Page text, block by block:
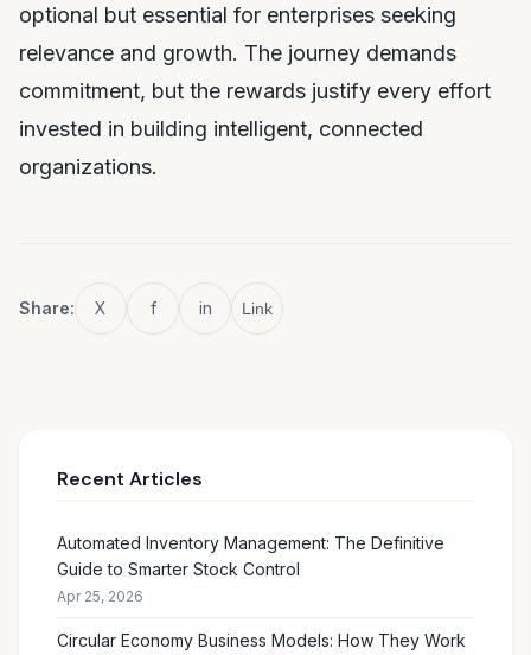
optional but essential for enterprises seeking
relevance and growth. The journey demands
commitment, but the rewards justify every effort
invested in building intelligent, connected
organizations.
Share: X f in Link
Recent Articles
Automated Inventory Management: The Definitive
Guide to Smarter Stock Control
Apr 25, 2026
Circular Economy Business Models: How They Work